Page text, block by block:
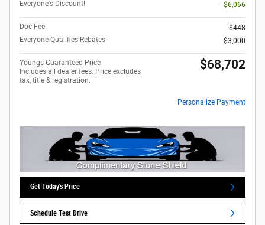
Everyone's Discount!
- $6,066
Doc Fee
$448
Everyone Qualifies Rebates
$3,000
Youngs Guaranteed Price
Includes all dealer fees. Price excludes
tax, title & registration.
$68,702
Personalize Payment
Get Today's Price
Schedule Test Drive